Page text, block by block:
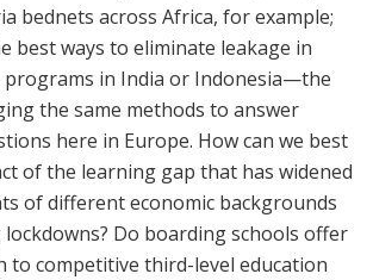
bednets across Africa, for example;
best ways to eliminate leakage in
programs in India or Indonesia—the
the same methods to answer
here in Europe. How can we best
of the learning gap that has widened
of different economic backgrounds
Do boarding schools offer
to competitive third-level education